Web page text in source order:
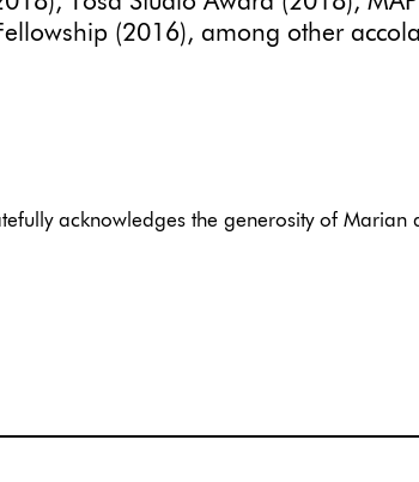
(2016), among other
acknowledges the generosity of Marian